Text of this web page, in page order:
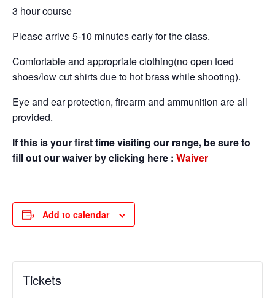
3 hour course
Please arrive 5-10 minutes early for the class.
Comfortable and appropriate clothing(no open toed
shoes/low cut shirts due to hot brass while shooting).
Eye and ear protection, firearm and ammunition are all
provided.
If this is your first time visiting our range, be sure to
fill out our waiver by clicking here : Waiver
Add to calendar
Tickets